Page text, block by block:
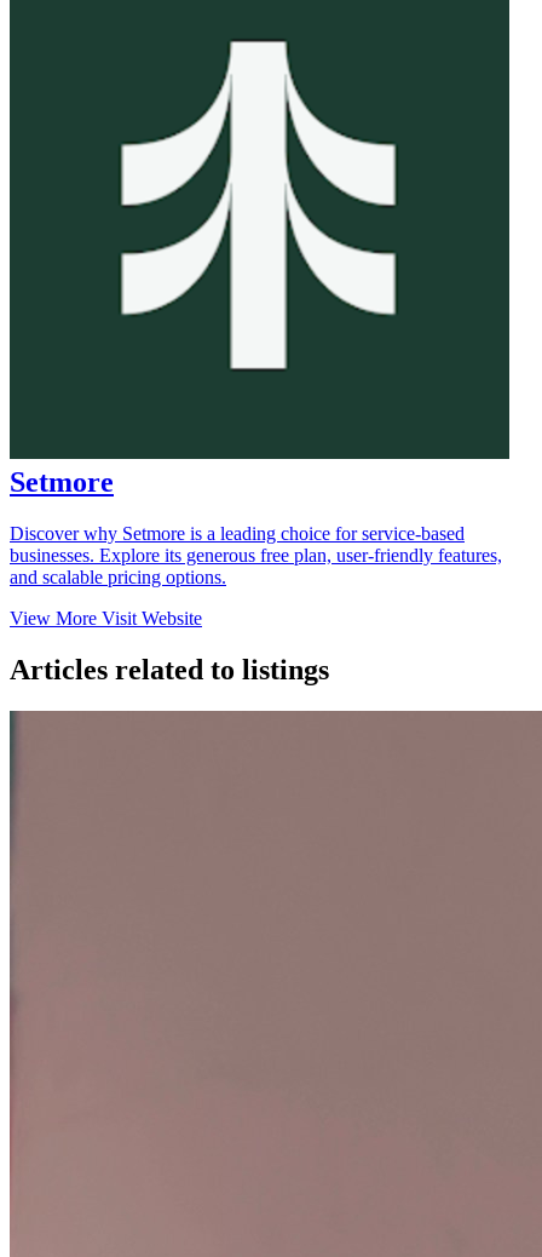
Setmore
Discover why Setmore is a leading choice for service-based
businesses. Explore its generous free plan, user-friendly features,
and scalable pricing options.​
View More Visit Website
Articles related to listings